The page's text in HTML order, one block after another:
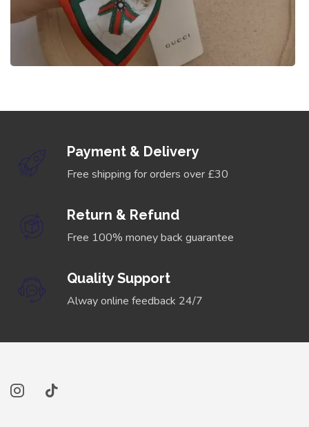
Payment & Delivery
Free shipping for orders over £30
Return & Refund
Free 100% money back guarantee
Quality Support
Alway online feedback 24/7